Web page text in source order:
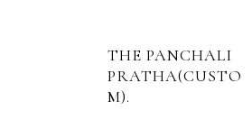
THE PANCHALI
PRATHA(CUSTO
M).